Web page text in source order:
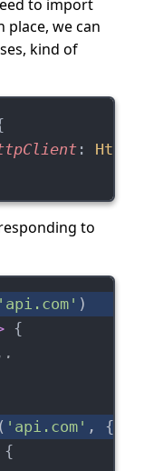
to import
place, we can
kind of
:
to
'api.com' )
{
'api.com' , {